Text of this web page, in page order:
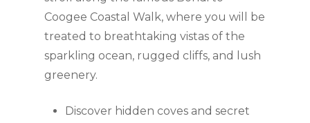
Coogee Coastal Walk, where you will be
treated to breathtaking vistas of the
sparkling ocean, rugged cliffs, and lush
greenery.
Discover hidden coves and secret